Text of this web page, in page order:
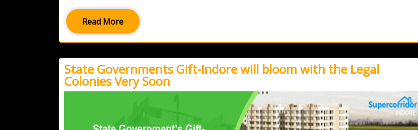
Read More
State Governments Gift-Indore will bloom with the Legal
Colonies Very Soon